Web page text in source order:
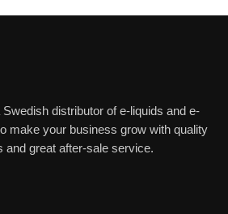
distributor of e-liquids and e-
make your business grow with quality
and great after-sale service.